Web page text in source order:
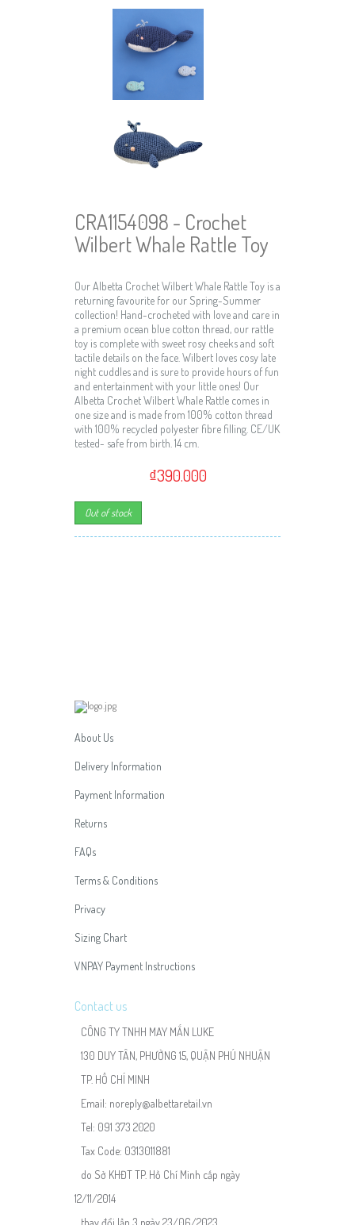
CRA1154098 - Crochet
Wilbert Whale Rattle Toy
Our Albetta Crochet Wilbert Whale Rattle Toy is a
returning favourite for our Spring-Summer
collection! Hand-crocheted with love and care in
a premium ocean blue cotton thread, our rattle
toy is complete with sweet rosy cheeks and soft
tactile details on the face. Wilbert loves cosy late
night cuddles and is sure to provide hours of fun
and entertainment with your little ones! Our
Albetta Crochet Wilbert Whale Rattle comes in
one size and is made from 100% cotton thread
with 100% recycled polyester fibre filling. CE/UK
tested- safe from birth. 14 cm.
₫390.000
Out of stock
About Us
Delivery Information
Payment Information
Returns
FAQs
Terms & Conditions
Privacy
Sizing Chart
VNPAY Payment Instructions
Contact us
CÔNG TY TNHH MAY MẮN LUKE
130 DUY TÂN, PHƯỜNG 15, QUẬN PHÚ NHUẬN
TP. HỒ CHÍ MINH
Email: noreply@albettaretail.vn
Tel: 091 373 2020
Tax Code: 0313011881
do Sở KHĐT TP. Hồ Chí Minh cấp ngày
12/11/2014
thay đổi lần 3 ngày 23/06/2023